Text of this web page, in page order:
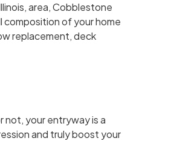
area, Cobblestone
composition of your home
replacement, deck
not, your entryway is a
and truly boost your